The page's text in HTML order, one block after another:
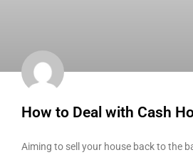
How to Deal with Cash
Aiming to sell your house back to the